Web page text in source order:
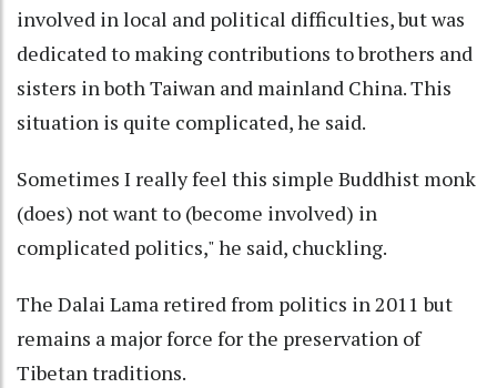
involved in local and political difficulties, but was
dedicated to making contributions to brothers and
sisters in both Taiwan and mainland China. This
situation is quite complicated, he said.
Sometimes I really feel this simple Buddhist monk
(does) not want to (become involved) in
complicated politics," he said, chuckling.
The Dalai Lama retired from politics in 2011 but
remains a major force for the preservation of
Tibetan traditions.